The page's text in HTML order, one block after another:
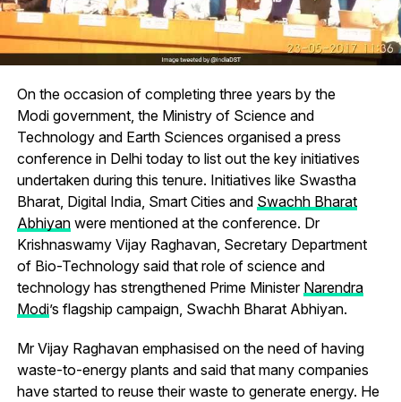
On the occasion of completing three years by the
Modi government, the Ministry of Science and
Technology and Earth Sciences organised a press
conference in Delhi today to list out the key initiatives
undertaken during this tenure. Initiatives like Swastha
Bharat, Digital India, Smart Cities and Swachh Bharat
Abhiyanwere mentioned at the conference. Dr
Krishnaswamy Vijay Raghavan, Secretary Department
of Bio-Technology said that role of science and
technology has strengthened Prime Minister Narendra
Modi’s flagship campaign, Swachh Bharat Abhiyan.
Mr Vijay Raghavan emphasised on the need of having
waste-to-energy plants and said that many companies
have started to reuse their waste to generate energy. He